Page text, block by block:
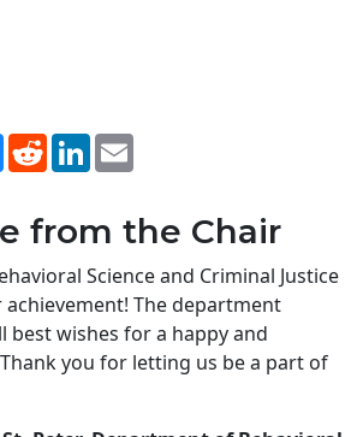
BlueskyRedditLinkedIn
from the Chair
Science and Criminal Justice
The department
best wishes for a happy and
you for letting us be a part of